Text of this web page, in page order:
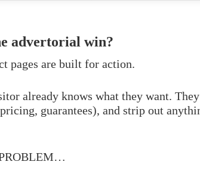
advertorial win?
pages are built for action.
already knows what they want.
guarantees), and strip out